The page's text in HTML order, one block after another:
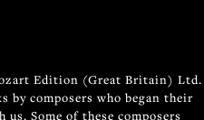
Edition (Great Britain) Ltd.
by composers who began their
us. Some of these composers